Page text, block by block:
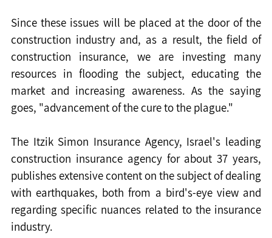
Since these issues will be placed at the door of the
construction industry and, as a result, the field of
construction insurance, we are investing many
resources in flooding the subject, educating the
market and increasing awareness. As the saying
goes, "advancement of the cure to the plague."
The Itzik Simon Insurance Agency, Israel's leading
construction insurance agency for about 37 years,
publishes extensive content on the subject of dealing
with earthquakes, both from a bird's-eye view and
regarding specific nuances related to the insurance
industry.